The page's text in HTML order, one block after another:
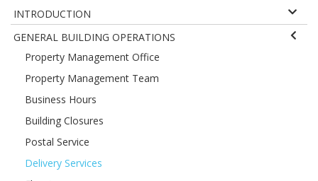
INTRODUCTION
GENERAL BUILDING OPERATIONS
Property Management Office
Property Management Team
Business Hours
Building Closures
Postal Service
Delivery Services